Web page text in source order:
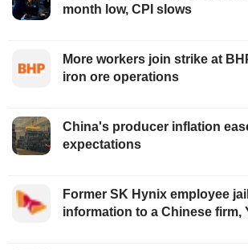
month low, CPI slows
More workers join strike at
iron ore operations
China's producer inflation
expectations
Former SK Hynix employee
information to a Chinese firm,